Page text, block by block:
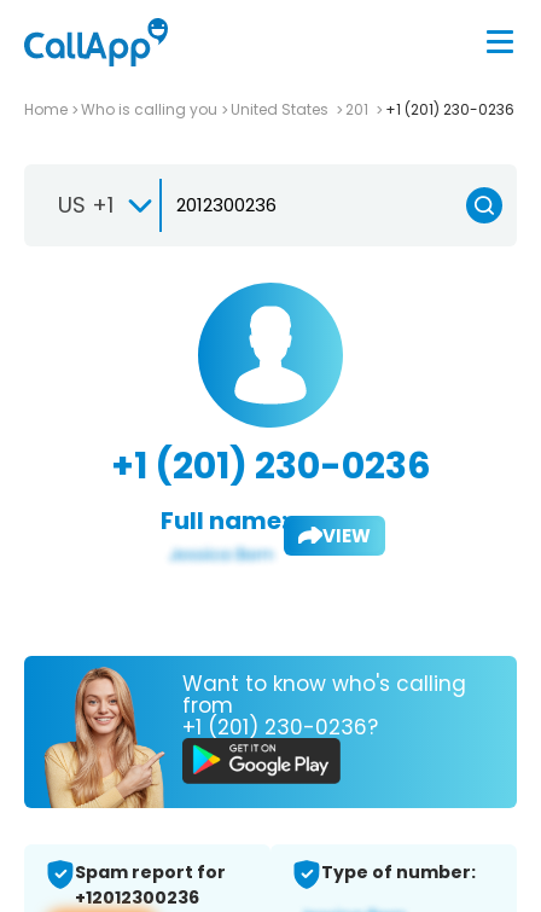
Home Who is calling you United States 201 +1 (201) 230-0236
US +1
+1 (201) 230-0236
Full name: VIEW
Want to know who's calling
from
+1 (201) 230-0236?
Spam report for
+12012300236
Type of number: